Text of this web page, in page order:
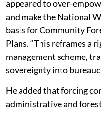
The Forest Rights Act
vest forest rights in
and other traditional
what the law describes
the law was meant to
community-centred
traditions, culture and
He said the July 27